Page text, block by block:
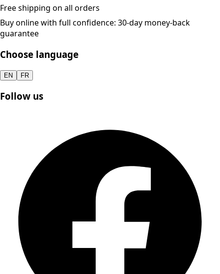
Free shipping on all orders
Buy online with full confidence: 30-day money-back
guarantee
Choose language
EN FR
Follow us